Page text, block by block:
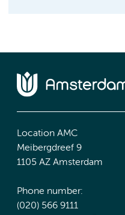
Location AMC
Meibergdreef 9
1105 AZ Amsterdam
Phone number:
(020) 566 9111